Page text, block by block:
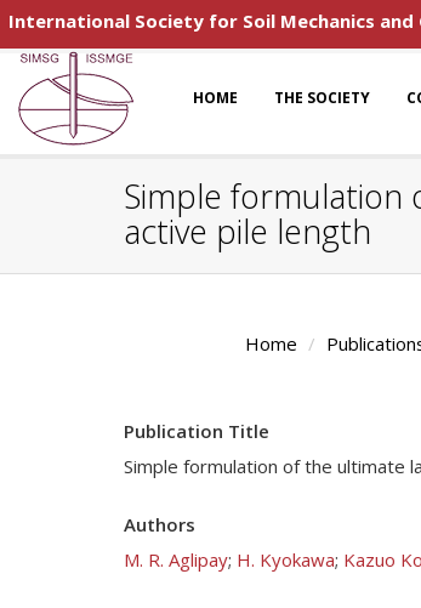
International Society for Soil Mechanics and
HOME THE SOCIETY
Simple formulation
active pile length
Home
Publication Title
Simple formulation of the ultimate
Authors
M. R. Aglipay; H. Kyokawa; Kazuo